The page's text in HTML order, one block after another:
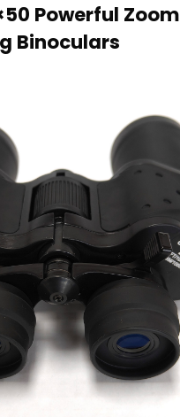
Powerful Zoom
Binoculars